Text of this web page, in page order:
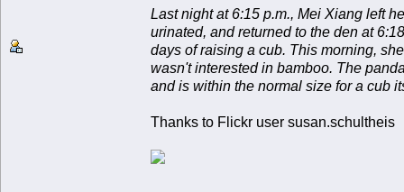
Last night at 6:15 p.m., Mei Xiang left
urinated, and returned to the den at
days of raising a cub. This morning,
wasn't interested in bamboo. The
and is within the normal size for a cub
Thanks to Flickr user susan.schultheis